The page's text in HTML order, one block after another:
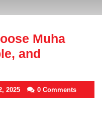
Muha
and
2025 0 Comments